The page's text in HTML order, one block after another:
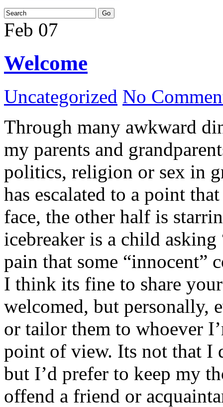
Feb 07
Welcome
Uncategorized No
Through many awkward
my parents and
politics, religion or sex in
has escalated to a point
face, the other half is
icebreaker is a child
pain that some “innocent”
I think its fine to share
welcomed, but personally,
or tailor them to whoever
point of view. Its not that I
but I’d prefer to keep my
offend a friend or